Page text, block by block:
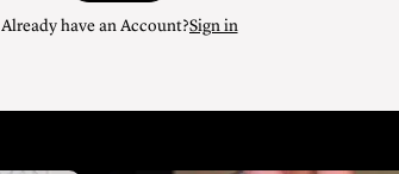
Already have an Account?Sign in